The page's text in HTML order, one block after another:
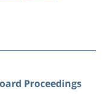
Proceedings